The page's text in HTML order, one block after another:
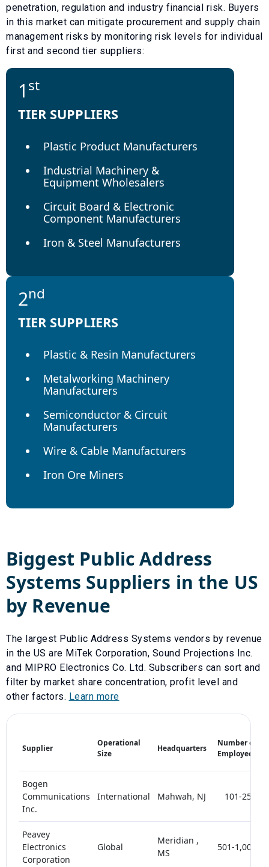
penetration, regulation and industry financial risk. Buyers
in this market can mitigate procurement and supply chain
management risks by monitoring risk levels for individual
first and second tier suppliers:
1 st
TIER SUPPLIERS
Plastic Product Manufacturers
Industrial Machinery &
Equipment Wholesalers
Circuit Board & Electronic
Component Manufacturers
Iron & Steel Manufacturers
2nd
TIER SUPPLIERS
Plastic & Resin Manufacturers
Metalworking Machinery
Manufacturers
Semiconductor & Circuit
Manufacturers
Wire & Cable Manufacturers
Iron Ore Miners
Biggest Public Address
Systems Suppliers in the US
by Revenue
The largest Public Address Systems vendors by revenue
in the US are MiTek Corporation, Sound Projections Inc.
and MIPRO Electronics Co. Ltd. Subscribers can sort and
filter by market share concentration, profit level and
other factors. Learn more
Supplier
Operational
Size
Headquarters
Number of
Employees
Bogen
Communications
Inc.
International Mahwah, NJ 101-250
Peavey
Electronics
Corporation
Global
Meridian ,
MS
501-1,000